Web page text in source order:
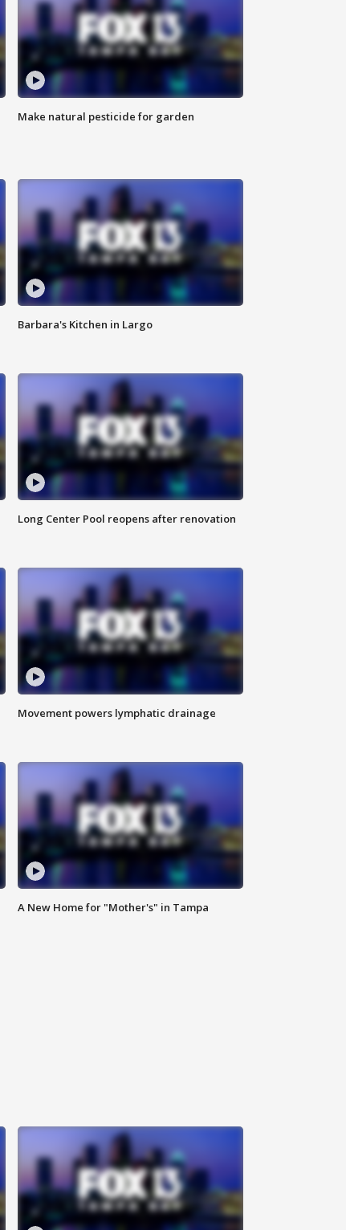
Make natural pesticide for garden
Barbara's Kitchen in Largo
Long Center Pool reopens after renovation
Movement powers lymphatic drainage
A New Home for "Mother's" in Tampa